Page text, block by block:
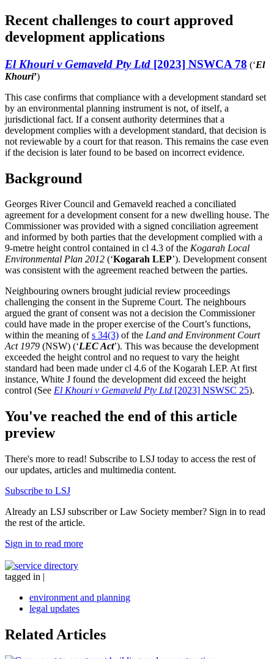
Recent challenges to court approved
development applications
El Khouri v Gemaveld Pty Ltd [2023] NSWCA 78 (‘El
Khouri’)
This case confirms that compliance with a development standard set
by an environmental planning instrument is not, of itself, a
jurisdictional fact. If a consent authority determines that a
development complies with a development standard, that decision is
not reviewable by a court for that reason. This remains the case even
if the decision is later found to be based on incorrect evidence.
Background
Georges River Council and Gemaveld reached a conciliated
agreement for a development consent for a new dwelling house. The
Commissioner was provided with a signed conciliation agreement
and informed by both parties that the development complied with a
9-metre height control contained in cl 4.3 of the Kogarah Local
Environmental Plan 2012 (‘Kogarah LEP’). Development consent
was consistent with the agreement reached between the parties.
Neighbouring owners brought judicial review proceedings
challenging the consent in the Supreme Court. The neighbours
argued the grant of consent was not a decision the Commissioner
could have made in the proper exercise of the Court’s functions,
within the meaning ofs 34(3) of the Land and Environment Court
Act 1979 (NSW) (‘LEC Act’). This was because the development
exceeded the height control and no request to vary the height
standard had been made under cl 4.6 of the Kogarah LEP. At first
instance, White J found the development did exceed the height
control (See El Khouri v Gemaveld Pty Ltd [2023] NSWSC 25).
You've reached the end of this article
preview
There's more to read! Subscribe to LSJ today to access the rest of
our updates, articles and multimedia content.
Subscribe to LSJ
Already an LSJ subscriber or Law Society member? Sign in to read
the rest of the article.
Sign in to read more
tagged in |
environment and planning
legal updates
Related Articles